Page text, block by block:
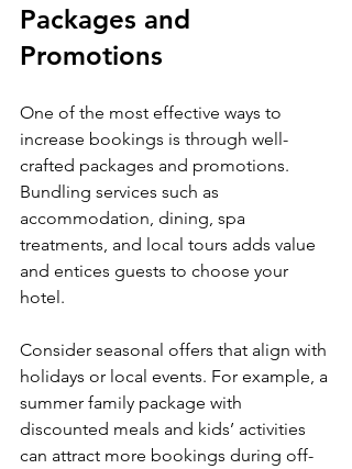
Packages and
Promotions
One of the most effective ways to
increase bookings is through well-
crafted packages and promotions.
Bundling services such as
accommodation, dining, spa
treatments, and local tours adds value
and entices guests to choose your
hotel.
Consider seasonal offers that align with
holidays or local events. For example, a
summer family package with
discounted meals and kids’ activities
can attract more bookings during off-